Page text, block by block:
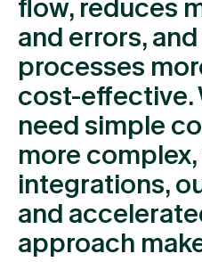
flow, reduces
and errors,
processes
cost-effective.
need simple
more
integrations,
and
approach